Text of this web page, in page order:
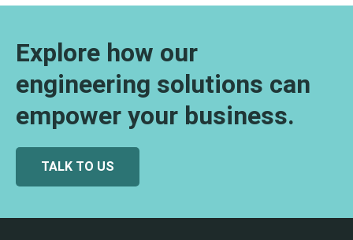
Explore how our
engineering solutions can
empower your business.
TALK TO US